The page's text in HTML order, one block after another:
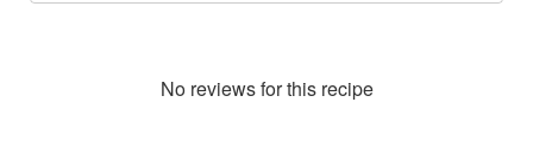
No reviews for this recipe